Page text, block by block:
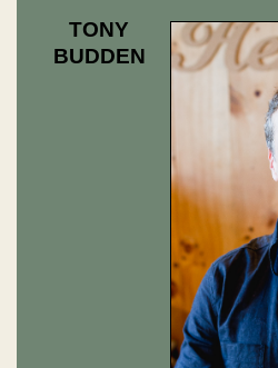
TONY
BUDDEN